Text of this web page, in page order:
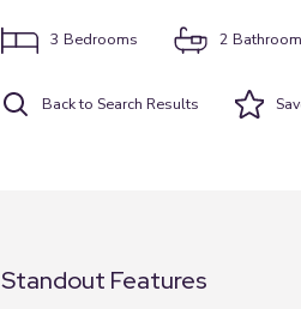
3 Bedrooms 2
Back to Search Results
Standout Features